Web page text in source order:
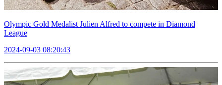
Olympic Gold Medalist Julien Alfred to compete in Diamond
League
2024-09-03 08:20:43